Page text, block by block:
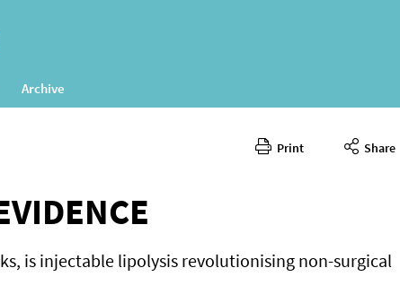
Archive
Print Share
is injectable lipolysis revolutionising non-surgical